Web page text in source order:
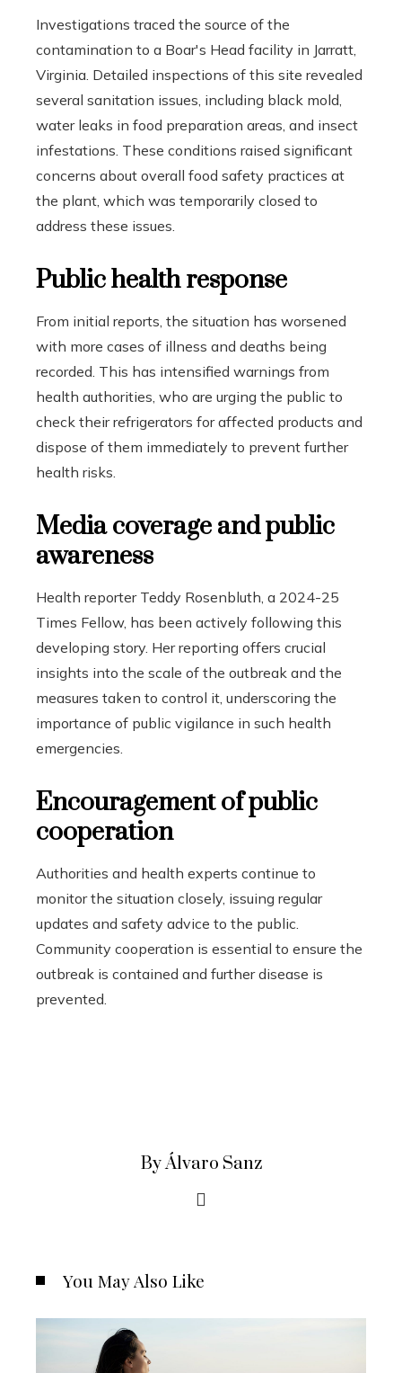
Investigations traced the source of the
contamination to a Boar's Head facility in Jarratt,
Virginia. Detailed inspections of this site revealed
several sanitation issues, including black mold,
water leaks in food preparation areas, and insect
infestations. These conditions raised significant
concerns about overall food safety practices at
the plant, which was temporarily closed to
address these issues.
Public health response
From initial reports, the situation has worsened
with more cases of illness and deaths being
recorded. This has intensified warnings from
health authorities, who are urging the public to
check their refrigerators for affected products and
dispose of them immediately to prevent further
health risks.
Media coverage and public
awareness
Health reporter Teddy Rosenbluth, a 2024-25
Times Fellow, has been actively following this
developing story. Her reporting offers crucial
insights into the scale of the outbreak and the
measures taken to control it, underscoring the
importance of public vigilance in such health
emergencies.
Encouragement of public
cooperation
Authorities and health experts continue to
monitor the situation closely, issuing regular
updates and safety advice to the public.
Community cooperation is essential to ensure the
outbreak is contained and further disease is
prevented.
By Álvaro Sanz
You May Also Like